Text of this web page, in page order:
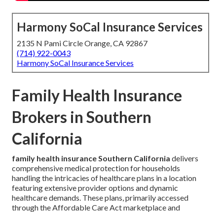
Harmony SoCal Insurance Services
2135 N Pami Circle Orange, CA 92867
(714) 922-0043
Harmony SoCal Insurance Services
Family Health Insurance
Brokers in Southern
California
family health insurance Southern California delivers
comprehensive medical protection for households
handling the intricacies of healthcare plans in a location
featuring extensive provider options and dynamic
healthcare demands. These plans, primarily accessed
through the Affordable Care Act marketplace and